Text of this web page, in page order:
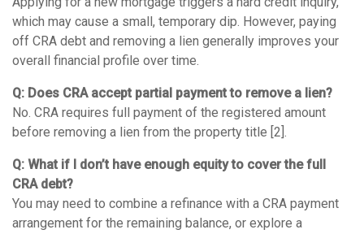
which may cause a small, temporary dip. However, paying
off CRA debt and removing a lien generally improves your
overall financial profile over time.
Q: Does CRA accept partial payment to remove a lien?
No. CRA requires full payment of the registered amount
before removing a lien from the property title [2].
Q: What if I don’t have enough equity to cover the full
CRA debt?
You may need to combine a refinance with a CRA payment
arrangement for the remaining balance, or explore a